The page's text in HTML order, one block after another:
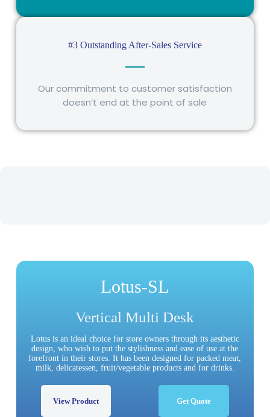
#3 Outstanding After-Sales Service
Our commitment to customer satisfaction
doesn’t end at the point of sale
Lotus-SL
Vertical Multi Desk
Lotus is an ideal choice for store owners through its aesthetic
design, who wish to put the stylishness and ease of use at the
forefront in their stores. It has been designed for packed meat,
milk, delicatessen, fruit/vegetable products and for drinks.
View Product Get Quote